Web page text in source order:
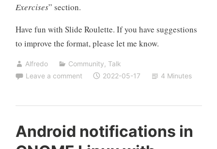
Exercises” section.
Have fun with Slide Roulette. If you have suggestions
to improve the format, please let me know.
Alfredo Community, Talk
Leave a comment
2022-05-17 4 Minutes
Android notifications in